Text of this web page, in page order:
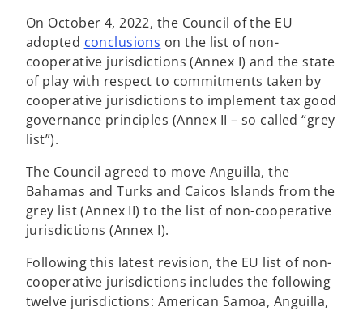
On October 4, 2022, the Council of the EU
adopted conclusions o
p
e
n
s
a
n
e
w
a
b
on the list of non-
cooperative jurisdictions (Annex I) and the state
of play with respect to commitments taken by
cooperative jurisdictions to implement tax good
governance principles (Annex II – so called “grey
list”).
The Council agreed to move Anguilla, the
Bahamas and Turks and Caicos Islands from the
grey list (Annex II) to the list of non-cooperative
jurisdictions (Annex I).
Following this latest revision, the EU list of non-
cooperative jurisdictions includes the following
twelve jurisdictions: American Samoa, Anguilla,